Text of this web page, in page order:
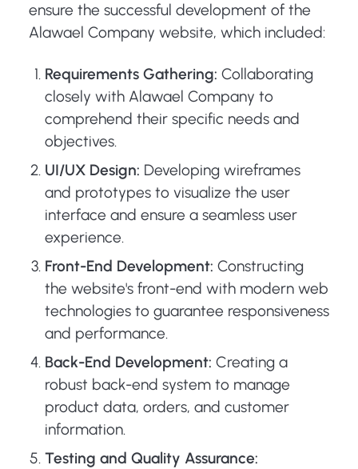
ensure the successful development of the
Alawael Company website, which included:
Requirements Gathering: Collaborating
closely with Alawael Company to
comprehend their specific needs and
objectives.
UI/UX Design: Developing wireframes
and prototypes to visualize the user
interface and ensure a seamless user
experience.
Front-End Development: Constructing
the website's front-end with modern web
technologies to guarantee responsiveness
and performance.
Back-End Development: Creating a
robust back-end system to manage
product data, orders, and customer
information.
Testing and Quality Assurance: